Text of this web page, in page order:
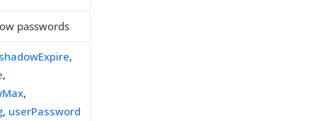
passwords
shadowExpire,
,
,
, userPassword